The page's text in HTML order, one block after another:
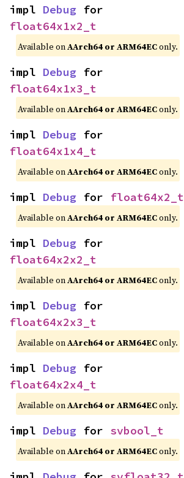
impl Debug
float64x1x2_t
Available onAArch64 or ARM64EConly.
impl Debug
float64x1x3_t
Available onAArch64 or ARM64EConly.
impl Debug
float64x1x4_t
Available onAArch64 or ARM64EConly.
impl Debug for float64x2_t
Available onAArch64 or ARM64EConly.
impl Debug
float64x2x2_t
Available onAArch64 or ARM64EConly.
impl Debug
float64x2x3_t
Available onAArch64 or ARM64EConly.
impl Debug
float64x2x4_t
Available onAArch64 or ARM64EConly.
impl Debug for svbool_t
Available onAArch64 or ARM64EConly.